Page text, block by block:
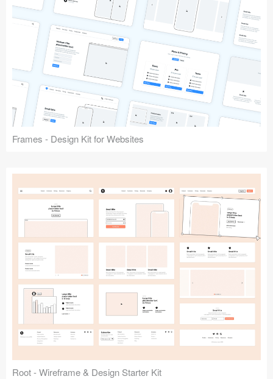
Frames - Design Kit for Websites
Root - Wireframe & Design Starter Kit